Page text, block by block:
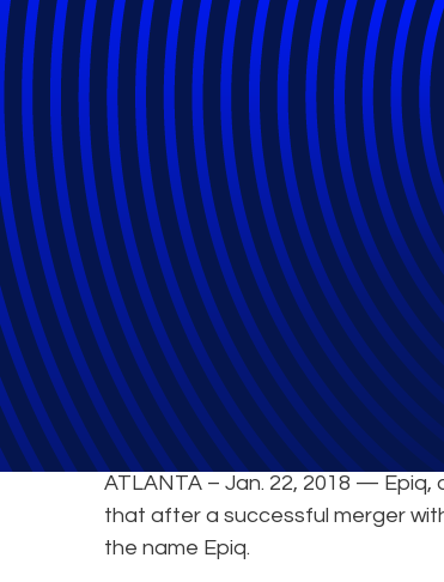
Epiq
ATLANTA – Jan. 22, 2018 —
that after a successful merger
the name Epiq.